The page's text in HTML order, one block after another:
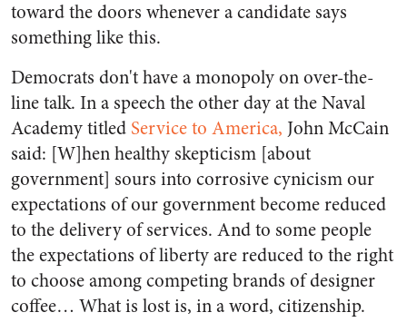
toward the doors whenever a candidate says
something like this.
Democrats don't have a monopoly on over-the-
line talk. In a speech the other day at the Naval
Academy titled Service to America, John McCain
said: [W]hen healthy skepticism [about
government] sours into corrosive cynicism our
expectations of our government become reduced
to the delivery of services. And to some people
the expectations of liberty are reduced to the right
to choose among competing brands of designer
coffee… What is lost is, in a word, citizenship.